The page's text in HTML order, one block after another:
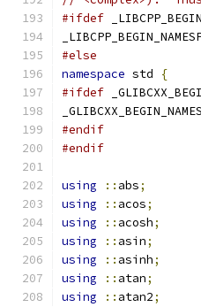
#ifdef
#else
namespace std
{
#ifdef
#endif
#endif
using :: abs;
using
:: acos;
using
:: acosh;
using
:: asin;
using
:: asinh;
using
:: atan;
using
:: atan2;